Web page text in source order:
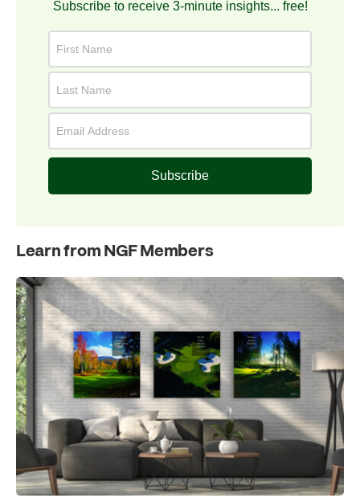
Subscribe to receive 3-minute insights... free!
Subscribe
Learn from NGF Members